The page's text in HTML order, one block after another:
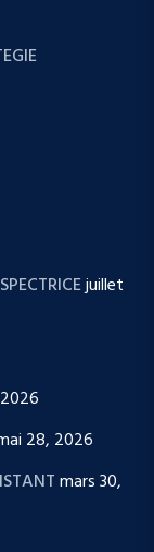
juillet
28, 2026
mars 30,